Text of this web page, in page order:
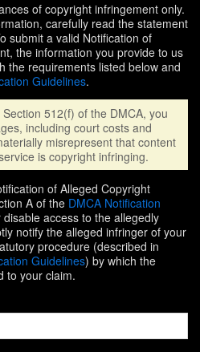
of copyright infringement only.
carefully read the statement
submit a valid Notification of
the information you provide to us
the requirements listed below and
Guidelines.
512(f) of the DMCA, you
including court costs and
misrepresent that content
is copyright infringing.
of Alleged Copyright
A of the DMCA Notification
access to the allegedly
notify the alleged infringer of your
procedure (described in
Guidelines) by which the
to your claim.